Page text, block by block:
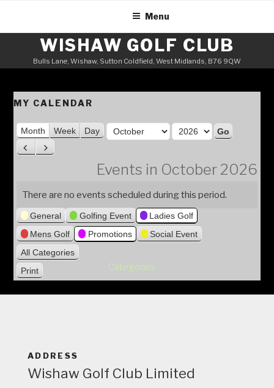
content
WISHAW GOLF CLUB
Bulls Lane, Wishaw, Sutton Coldfield, West Midlands, B76 9QW
Menu
MY CALENDAR
Month Week Day
M
t
a
r
o
u
s
N
Events in October 2026
There are no events scheduled during this period.
Categories
General Golfing Event
Ladies Golf
Mens Golf
Promotions
Social Event
All Categories
Print
ADDRESS
Wishaw Golf Club Limited